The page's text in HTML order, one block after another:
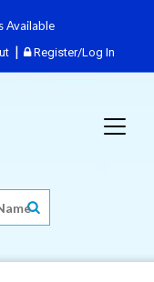
Available
Register/Log In